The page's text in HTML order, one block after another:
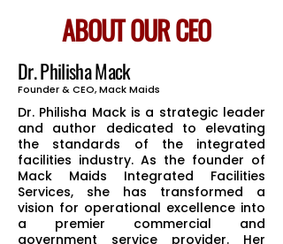
ABOUT OUR CEO
Dr. Philisha Mack
Founder & CEO, Mack Maids
Dr. Philisha Mack is a strategic leader
and author dedicated to elevating
the standards of the integrated
facilities industry. As the founder of
Mack Maids Integrated Facilities
Services, she has transformed a
vision for operational excellence into
a premier commercial and
government service provider. Her